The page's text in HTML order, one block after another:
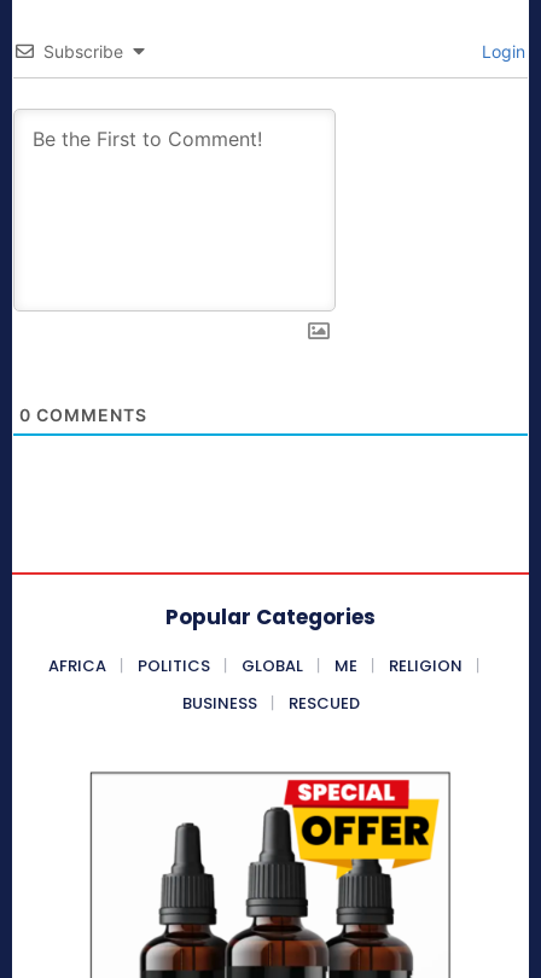
Subscribe Login
0 COMMENTS
Popular Categories
AFRICA POLITICS GLOBAL ME
RELIGION
BUSINESS
RESCUED